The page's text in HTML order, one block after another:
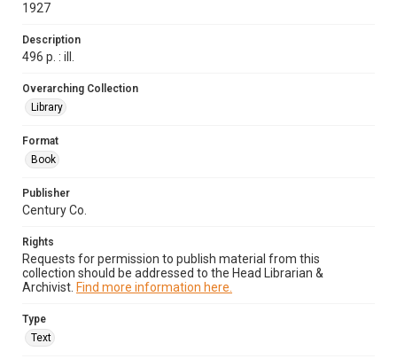
1927
Description
496 p. : ill.
Overarching Collection
Library
Format
Book
Publisher
Century Co.
Rights
Requests for permission to publish material from this
collection should be addressed to the Head Librarian &
Archivist. Find more information here.
Type
Text